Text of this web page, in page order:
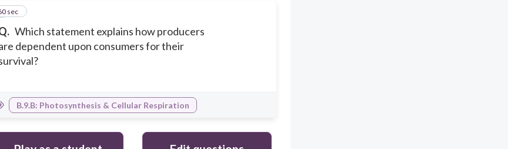
Which statement explains how producers
dependent upon consumers for their
sec
B.9.B: Photosynthesis & Cellular Respiration